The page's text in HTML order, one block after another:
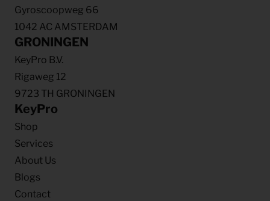
Gyroscoopweg 66
1042 AC AMSTERDAM
GRONINGEN
KeyPro B.V.
Rigaweg 12
9723 TH GRONINGEN
KeyPro
Shop
Services
About Us
Blogs
Contact